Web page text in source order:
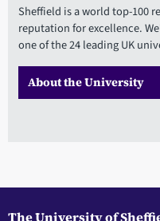
Sheffield is a world top-100
reputation for excellence.
one of the 24 leading UK
About the University
The University of